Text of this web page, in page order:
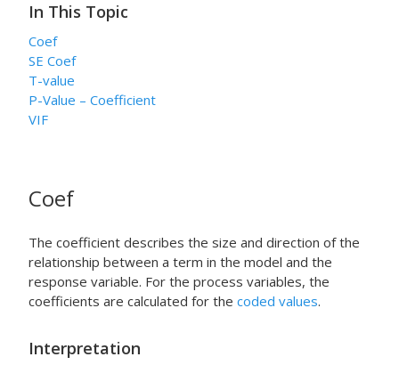
In This Topic
Coef
SE Coef
T-value
P-Value – Coefficient
VIF
Coef
The coefficient describes the size and direction of the
relationship between a term in the model and the
response variable. For the process variables, the
coefficients are calculated for the coded values.
Interpretation